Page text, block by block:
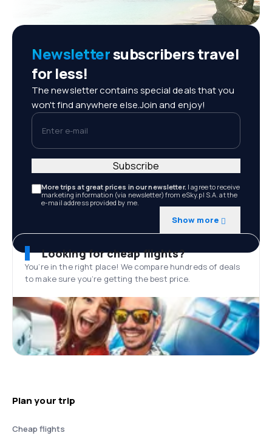
Newslettersubscribers travel
for less!
The newsletter contains special deals that you
won't find anywhere else.Join and enjoy!
Enter e-mail
More trips at great prices in our newsletter. I agree to receive
marketing information (via newsletter) from eSky.pl S.A. at the
e-mail address provided by me.
Show more
Subscribe
Looking for cheap flights?
You’re in the right place! We compare hundreds of deals
to make sure you’re getting the best price.
Plan your trip
Cheap flights